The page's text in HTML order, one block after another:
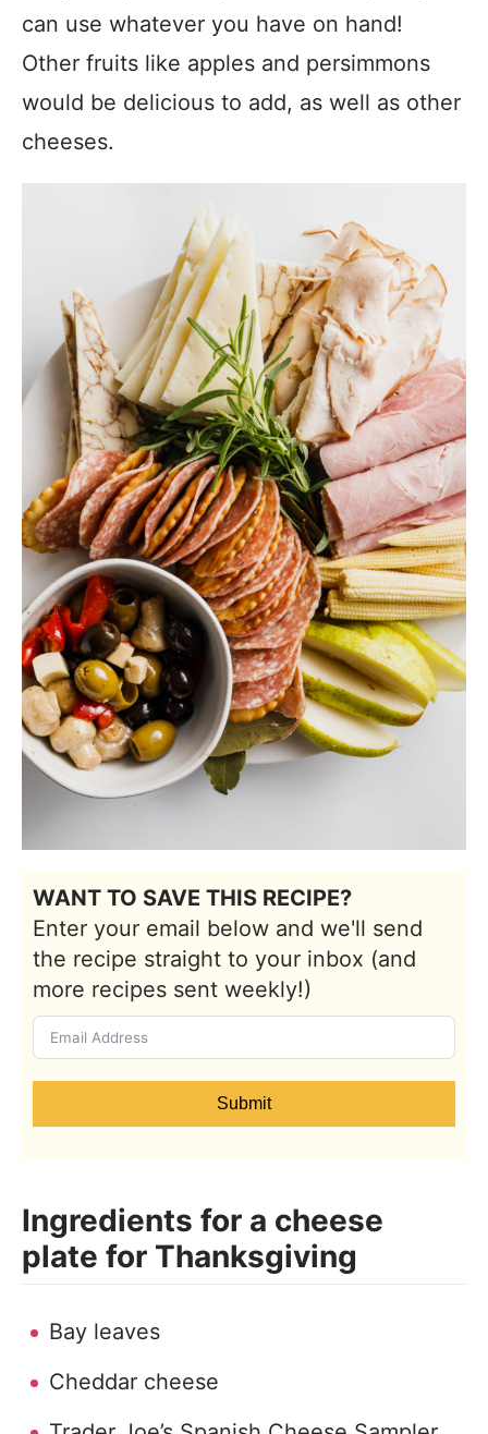
can use whatever you have on hand!
Other fruits like apples and persimmons
would be delicious to add, as well as other
cheeses.
WANT TO SAVE THIS RECIPE?
Enter your email below and we'll send
the recipe straight to your inbox (and
more recipes sent weekly!)
Submit
Ingredients for a cheese
plate for Thanksgiving
Bay leaves
Cheddar cheese